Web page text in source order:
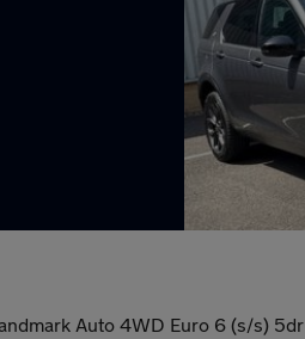
Auto 4WD Euro 6 (s/s) 5dr